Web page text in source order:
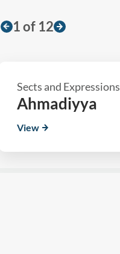
1of 12
Sects and Expressions
Ahmadiyya
View